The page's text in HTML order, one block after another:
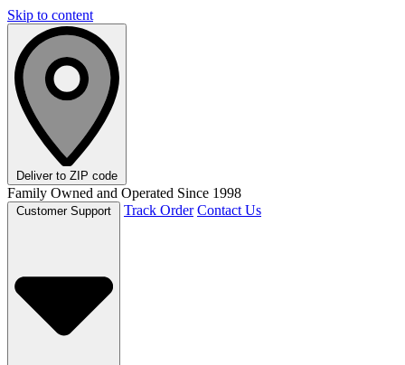
Skip to content
Deliver to ZIP code
Family Owned and Operated Since 1998
Track Order Contact Us